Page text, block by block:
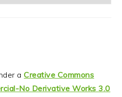
aCreative Commons
No Derivative Works 3.0